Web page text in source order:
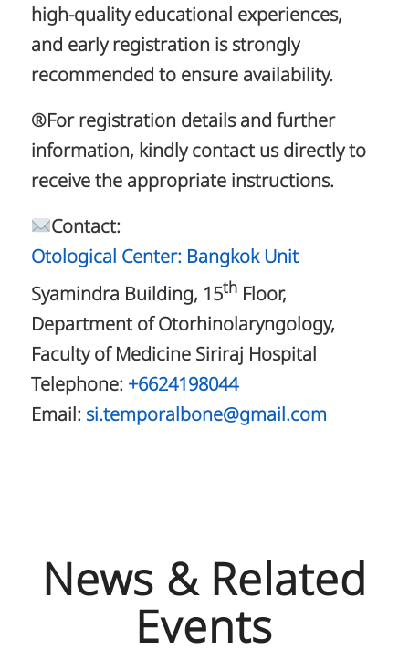
high-quality educational experiences,
and early registration is strongly
recommended to ensure availability.
®️For registration details and further
information, kindly contact us directly to
receive the appropriate instructions.
Contact:
Otological Center: Bangkok Unit
Syamindra Building, 15thFloor,
Department of Otorhinolaryngology,
Faculty of Medicine Siriraj Hospital
Telephone: +6624198044
Email: si.temporalbone@gmail.com
News & Related
Events